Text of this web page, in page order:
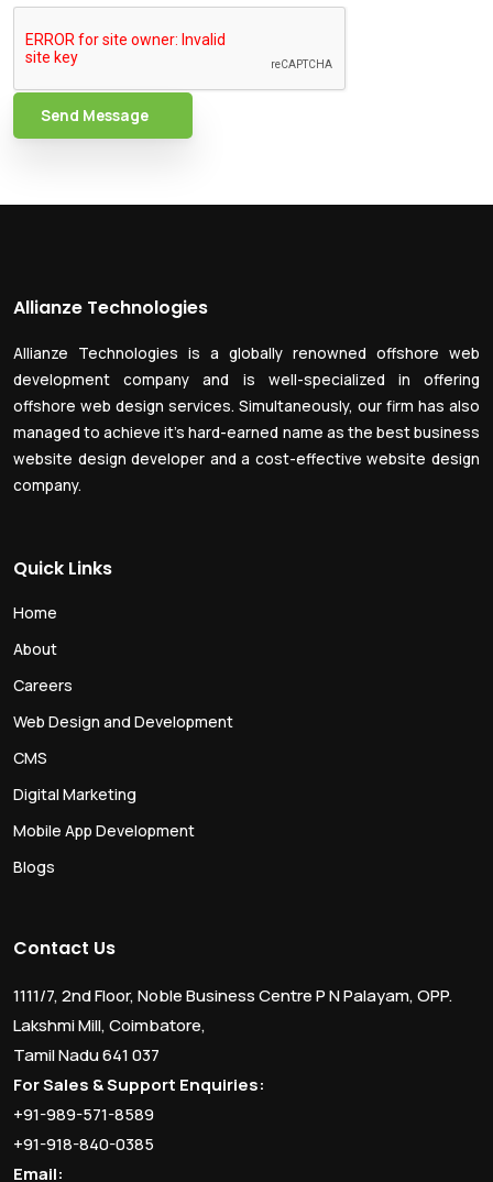
Send Message
Allianze Technologies
Allianze Technologies is a globally renowned offshore web
development company and is well-specialized in offering
offshore web design services. Simultaneously, our firm has also
managed to achieve it’s hard-earned name as the best business
website design developer and a cost-effective website design
company.
Quick Links
Home
About
Careers
Web Design and Development
CMS
Digital Marketing
Mobile App Development
Blogs
Contact Us
1111/7, 2nd Floor, Noble Business Centre P N Palayam, OPP.
Lakshmi Mill, Coimbatore,
Tamil Nadu 641 037
For Sales & Support Enquiries:
+91-989-571-8589
+91-918-840-0385
Email: